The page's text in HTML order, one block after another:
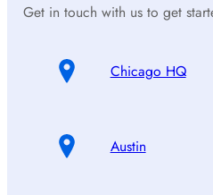
Get in touch with us to get
Chicago HQ
Austin